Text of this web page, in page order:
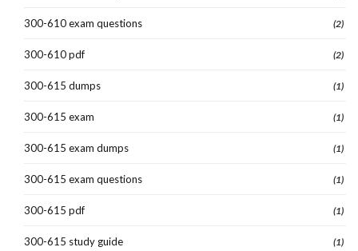
300-610 exam questions (2)
300-610 pdf (2)
300-615 dumps (1)
300-615 exam (1)
300-615 exam dumps (1)
300-615 exam questions (1)
300-615 pdf (1)
300-615 study guide (1)